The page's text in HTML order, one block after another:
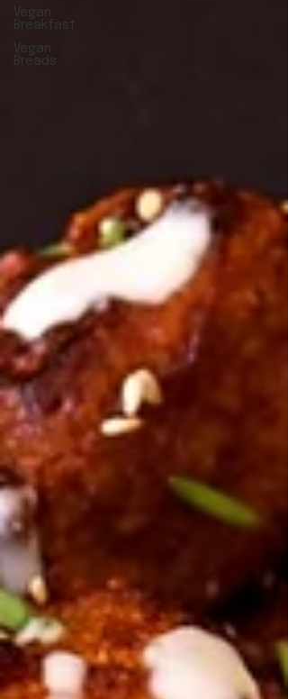
Vegan
Breakfast
Vegan
Breads